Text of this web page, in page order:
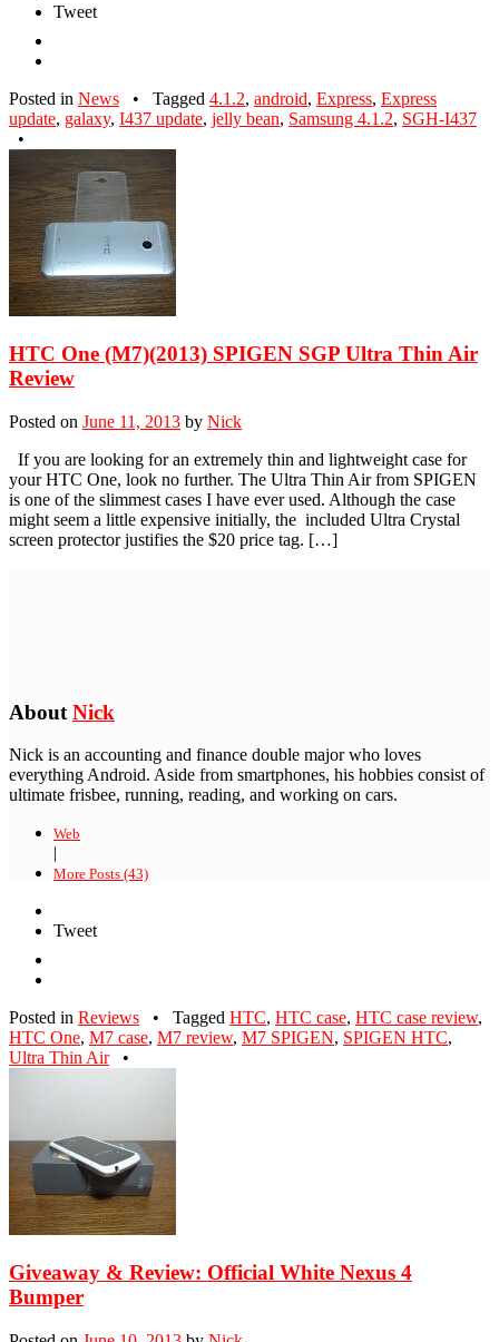
Tweet
Posted in News • Tagged 4.1.2, android, Express, Express
update, galaxy, I437 update, jelly bean, Samsung 4.1.2, SGH-I437
•
HTC One (M7)(2013) SPIGEN SGP Ultra Thin Air
Review
Posted on June 11, 2013 by Nick
If you are looking for an extremely thin and lightweight case for
your HTC One, look no further. The Ultra Thin Air from SPIGEN
is one of the slimmest cases I have ever used. Although the case
might seem a little expensive initially, the included Ultra Crystal
screen protector justifies the $20 price tag. […]
About Nick
Nick is an accounting and finance double major who loves
everything Android. Aside from smartphones, his hobbies consist of
ultimate frisbee, running, reading, and working on cars.
Web
|
More Posts (43)
Tweet
Posted in Reviews • Tagged HTC, HTC case, HTC case review,
HTC One, M7 case, M7 review, M7 SPIGEN, SPIGEN HTC,
Ultra Thin Air
•
Giveaway & Review: Official White Nexus 4
Bumper